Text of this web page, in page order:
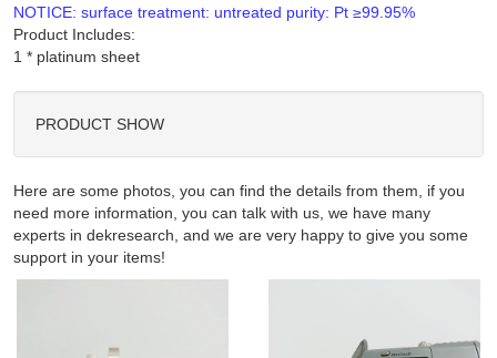
NOTICE: surface treatment: untreated purity: Pt ≥99.95%
Product Includes:
PRODUCT SHOW
Here are some photos, you can find the details from them, if you
need more information, you can talk with us, we have many
experts in dekresearch, and we are very happy to give you some
support in your items!